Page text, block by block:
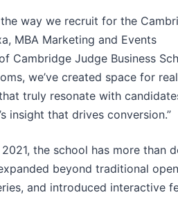
way we recruit for the
MBA Marketing and Events
Cambridge Judge Business
we’ve created space for
truly resonate with
insight that drives conversion.”
the school has more than
beyond traditional
and introduced interactive